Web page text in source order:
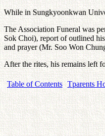
While in Sungkyoonkwan
The Association Funeral was
Sok Choi), report of outlined
and prayer (Mr. Soo Won
After the rites, his remains left
Table of Contents Tparents